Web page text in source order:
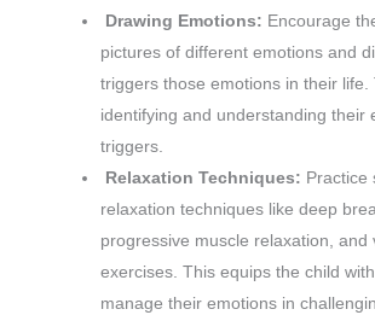
Drawing Emotions: Encourage
pictures of different emotions and
triggers those emotions in their life.
identifying and understanding their
triggers.
Relaxation Techniques: Practice
relaxation techniques like deep
progressive muscle relaxation, and
exercises. This equips the child
manage their emotions in